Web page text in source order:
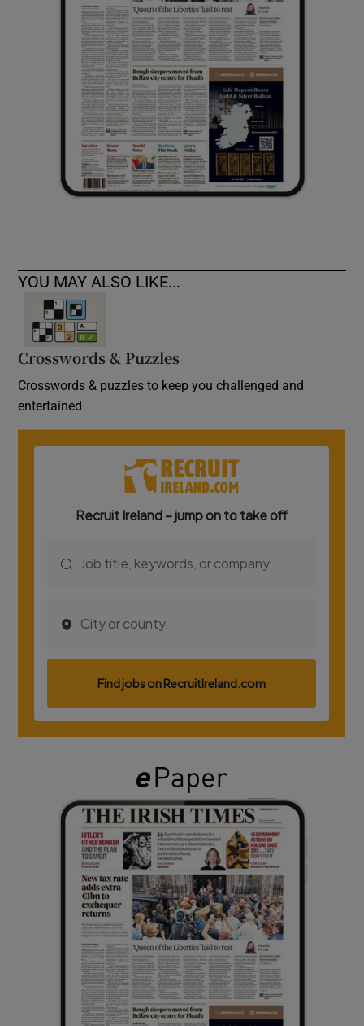
Show Sponsored sub sections
YOU MAY ALSO LIKE...
Crosswords & Puzzles
Crosswords & puzzles to keep you challenged and
entertained